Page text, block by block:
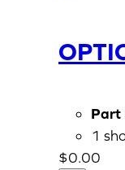
Part
1
$0.00